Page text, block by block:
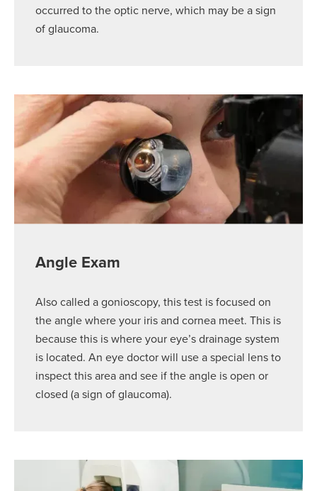
occurred to the optic nerve, which may be a sign
of glaucoma.
Angle Exam
Also called a gonioscopy, this test is focused on
the angle where your iris and cornea meet. This is
because this is where your eye’s drainage system
is located. An eye doctor will use a special lens to
inspect this area and see if the angle is open or
closed (a sign of glaucoma).